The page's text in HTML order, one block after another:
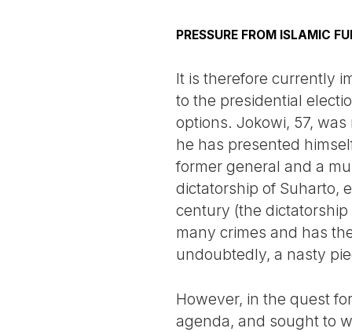
PRESSURE FROM ISLAMIC
It is therefore currently
to the presidential
options. Jokowi, 57,
he has presented
former general and a
dictatorship of Suharto,
century (the
many crimes and has
undoubtedly, a nasty
However, in the quest
agenda, and sought to